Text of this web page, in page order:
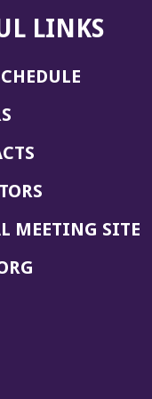
LINKS
MEETING SITE